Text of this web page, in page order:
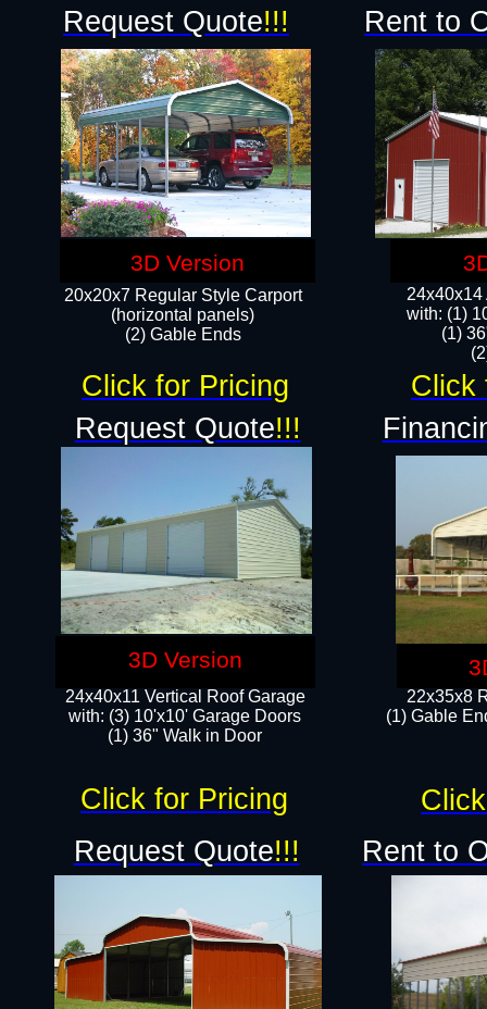
24x40x14
with: (1)
(1)
22x35x8
(1) Gable
20x20x7 Regular Style Carport
(horizontal panels)
(2) Gable Ends
24x40x11 Vertical Roof Garage
with: (3) 10'x10' Garage Doors​
(1) 36" Walk in Door
Request Quote!!!
Request Quote!!!
Request Quote!!!
Rent to
Rent to
Click for Pricing Click
Click for Pricing
3D Version
3D Version